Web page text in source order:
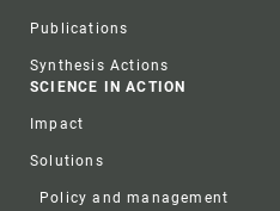
Publications
Synthesis Actions
SCIENCE IN ACTION
Impact
Solutions
Policy and management